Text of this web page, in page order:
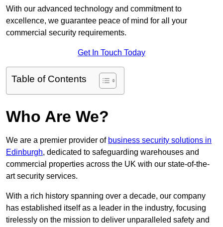
With our advanced technology and commitment to
excellence, we guarantee peace of mind for all your
commercial security requirements.
Get In Touch Today
Table of Contents
Who Are We?
We are a premier provider of business security solutions in
Edinburgh, dedicated to safeguarding warehouses and
commercial properties across the UK with our state-of-the-
art security services.
With a rich history spanning over a decade, our company
has established itself as a leader in the industry, focusing
tirelessly on the mission to deliver unparalleled safety and